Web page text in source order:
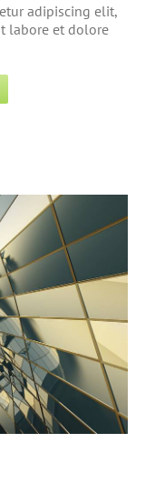
adipiscing elit,
labore et dolore